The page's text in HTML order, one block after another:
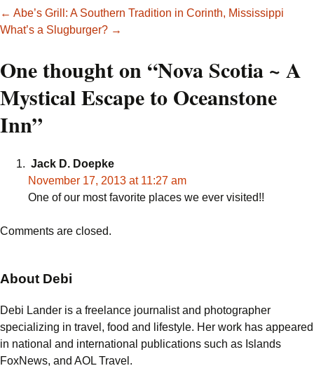
Post
navigation
← Abe’s Grill: A Southern Tradition in Corinth, Mississippi
What’s a Slugburger? →
One thought on “Nova Scotia ~ A
Mystical Escape to Oceanstone
Inn”
Jack D. Doepke
November 17, 2013 at 11:27 am
One of our most favorite places we ever visited!!
Comments are closed.
About Debi
Debi Lander is a freelance journalist and photographer
specializing in travel, food and lifestyle. Her work has appeared
in national and international publications such as Islands
FoxNews, and AOL Travel.